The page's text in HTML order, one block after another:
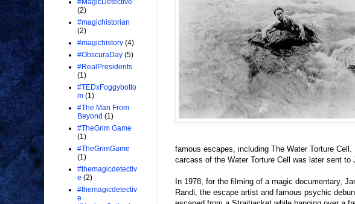
famous escapes, including The Water Torture
carcass of the Water Torture Cell was later sent to
In 1978, for the filming of a magic documentary,
Randi, the escape artist and famous psychic
#MagicDetective
(2)
#magichistorian
(2)
#magichistory (4)
#ObscuraDay (5)
#RealPresidents
(1)
#TEDxFoggybotto
m (1)
#The Man From
Beyond (1)
#TheGrim Game
(1)
#TheGrimGame
(1)
#themagicdetectiv
e (2)
#themagicdetectiv
e